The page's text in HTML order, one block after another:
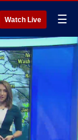
Watch Live ☰